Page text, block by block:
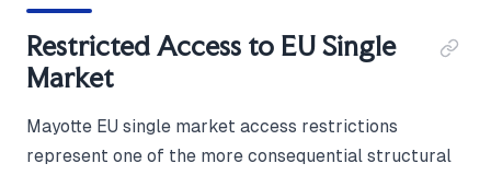
Restricted Access to EU Single
Market
Mayotte EU single market access restrictions
represent one of the more consequential structural